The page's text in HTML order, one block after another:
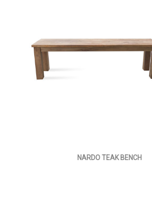
NARDO TEAK BENCH